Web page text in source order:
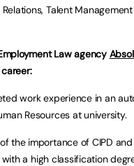
Talent
Law agency
work experience in an
Resources at university.
the importance of CIPD
a high classification